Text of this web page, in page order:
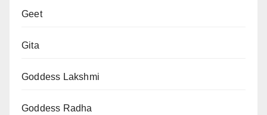
Geet
Gita
Goddess Lakshmi
Goddess Radha